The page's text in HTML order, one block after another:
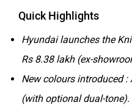
Quick Highlights
Hyundai launches the
Rs 8.38 lakh (ex-
New colours introduced :
(with optional dual-tone).